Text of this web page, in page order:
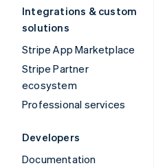
Integrations & custom
solutions
Stripe App Marketplace
Stripe Partner
ecosystem
Professional services
Developers
Documentation